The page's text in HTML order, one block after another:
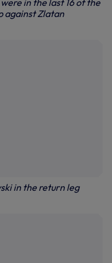
in the last 16 of the
against Zlatan
in the return leg